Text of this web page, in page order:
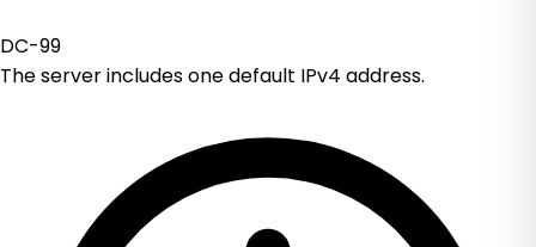
DC-99
The server includes one default IPv4 address.